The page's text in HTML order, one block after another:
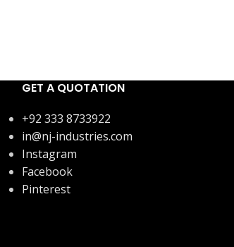
GET A QUOTATION
+92 333 8733922
in@nj-industries.com
Instagram
Facebook
Pinterest